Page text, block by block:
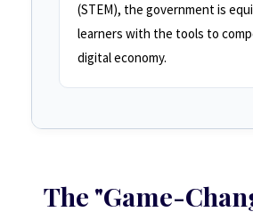
(STEM), the government is
learners with the tools to
digital economy.
The "Game-